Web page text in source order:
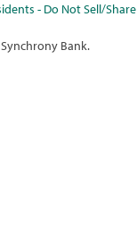
- Do Not Sell/Share
Bank.